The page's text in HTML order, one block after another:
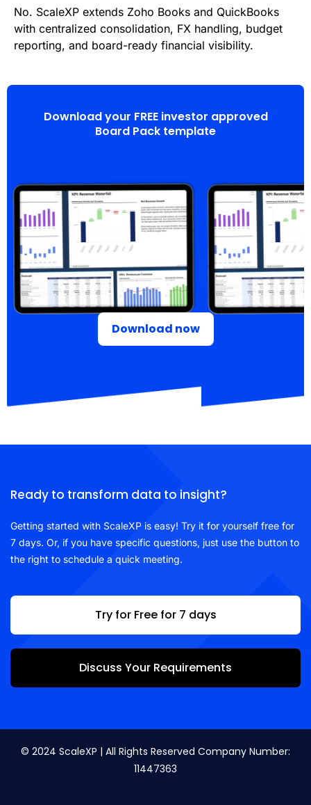
No. ScaleXP extends Zoho Books and QuickBooks
with centralized consolidation, FX handling, budget
reporting, and board-ready financial visibility.
Download your FREE investor approved
Board Pack template
Download now
Ready to transform data to insight?
Getting started with ScaleXP is easy! Try it for yourself free for
7 days. Or, if you have specific questions, just use the button to
the right to schedule a quick meeting.
Try for Free for 7 days
Discuss Your Requirements
© 2024 ScaleXP | All Rights Reserved Company Number:
11447363